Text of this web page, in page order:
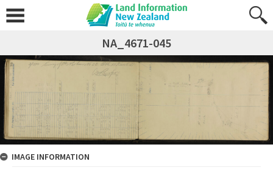
NA_4671-045
IMAGE INFORMATION